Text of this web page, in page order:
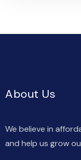
About Us
We believe in
and help us grow